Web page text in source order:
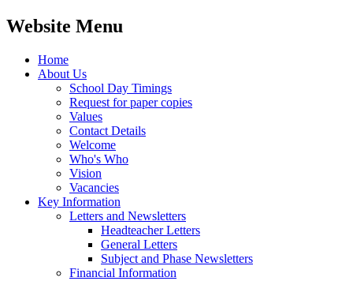
Website Menu
Home
About Us
School Day Timings
Request for paper copies
Values
Contact Details
Welcome
Who's Who
Vision
Vacancies
Key Information
Letters and Newsletters
Headteacher Letters
General Letters
Subject and Phase Newsletters
Financial Information